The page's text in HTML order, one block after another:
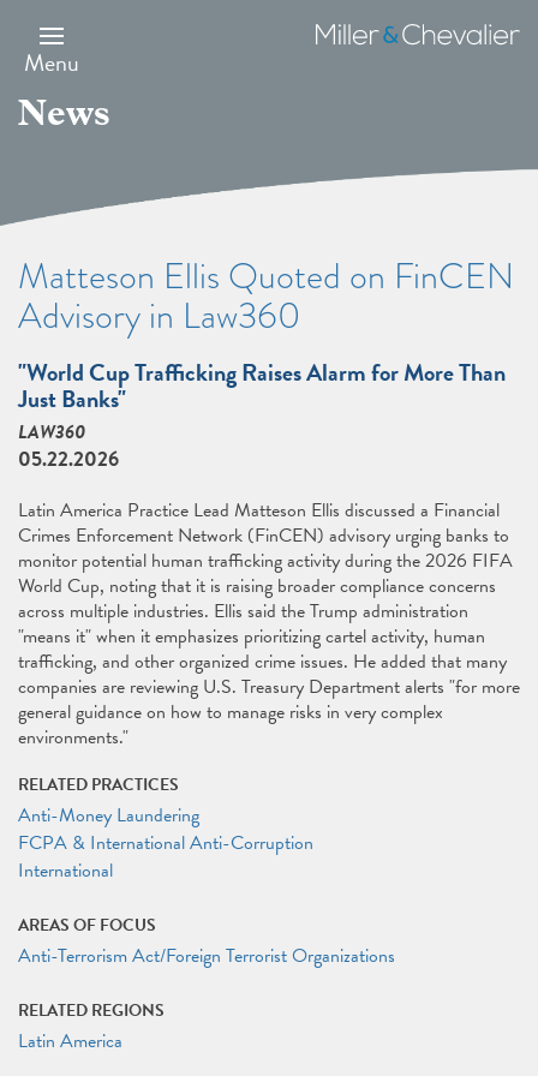
main
content
Menu
Miller
&
News
Matteson Ellis Quoted on FinCEN
Advisory in Law360
"World Cup Trafficking Raises Alarm for More Than
Just Banks"
LAW360
05.22.2026
Latin America Practice Lead Matteson Ellis discussed a Financial
Crimes Enforcement Network (FinCEN) advisory urging banks to
monitor potential human trafficking activity during the 2026 FIFA
World Cup, noting that it is raising broader compliance concerns
across multiple industries. Ellis said the Trump administration
"means it" when it emphasizes prioritizing cartel activity, human
trafficking, and other organized crime issues. He added that many
companies are reviewing U.S. Treasury Department alerts "for more
general guidance on how to manage risks in very complex
environments."
RELATED PRACTICES
Anti-Money Laundering
FCPA & International Anti-Corruption
International
AREAS OF FOCUS
Anti-Terrorism Act/Foreign Terrorist Organizations
RELATED REGIONS
Latin America